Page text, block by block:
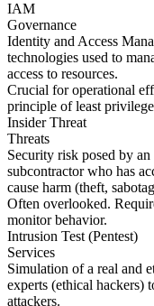
IAM
Governance
Identity and Access
technologies used to
access to resources.
Crucial for operational
principle of least
Insider Threat
Threats
Security risk posed by
subcontractor who has
cause harm (theft,
Often overlooked.
monitor behavior.
Intrusion Test (Pentest)
Services
Simulation of a real and
experts (ethical hackers)
attackers.